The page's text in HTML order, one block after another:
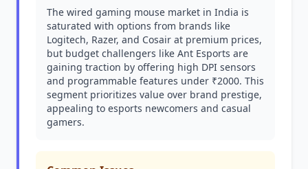
The wired gaming mouse market in India is
saturated with options from brands like
Logitech, Razer, and Cosair at premium prices,
but budget challengers like Ant Esports are
gaining traction by offering high DPI sensors
and programmable features under ₹2000. This
segment prioritizes value over brand prestige,
appealing to esports newcomers and casual
gamers.